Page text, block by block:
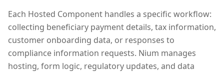
Each Hosted Component handles a specific workflow:
collecting beneficiary payment details, tax information,
customer onboarding data, or responses to
compliance information requests. Nium manages
hosting, form logic, regulatory updates, and data